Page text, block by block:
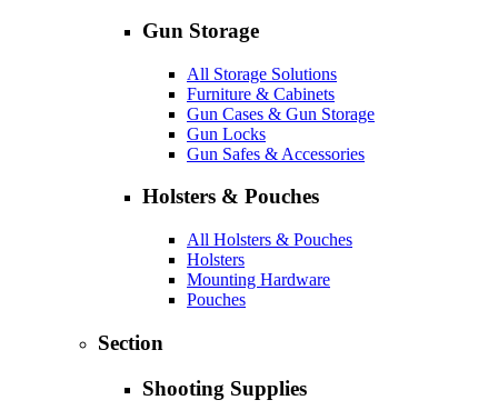
Gun Storage
All Storage Solutions
Furniture & Cabinets
Gun Cases & Gun Storage
Gun Locks
Gun Safes & Accessories
Holsters & Pouches
All Holsters & Pouches
Holsters
Mounting Hardware
Pouches
Section
Shooting Supplies